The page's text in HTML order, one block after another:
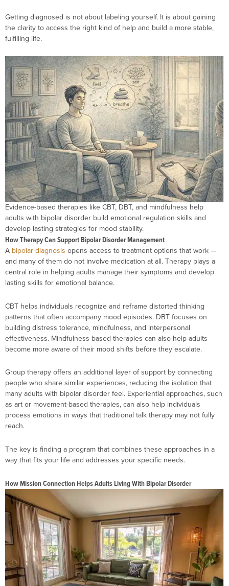
Getting diagnosed is not about labeling yourself. It is about gaining
the clarity to access the right kind of help and build a more stable,
fulfilling life.
Evidence-based therapies like CBT, DBT, and mindfulness help
adults with bipolar disorder build emotional regulation skills and
develop lasting strategies for mood stability.
How Therapy Can Support Bipolar Disorder Management
A bipolar diagnosis opens access to treatment options that work —
and many of them do not involve medication at all. Therapy plays a
central role in helping adults manage their symptoms and develop
lasting skills for emotional balance.
CBT helps individuals recognize and reframe distorted thinking
patterns that often accompany mood episodes. DBT focuses on
building distress tolerance, mindfulness, and interpersonal
effectiveness. Mindfulness-based therapies can also help adults
become more aware of their mood shifts before they escalate.
Group therapy offers an additional layer of support by connecting
people who share similar experiences, reducing the isolation that
many adults with bipolar disorder feel. Experiential approaches, such
as art or movement-based therapies, can also help individuals
process emotions in ways that traditional talk therapy may not fully
reach.
The key is finding a program that combines these approaches in a
way that fits your life and addresses your specific needs.
How Mission Connection Helps Adults Living With Bipolar Disorder